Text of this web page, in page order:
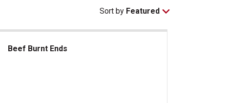
Sort by Featured
Beef Burnt Ends